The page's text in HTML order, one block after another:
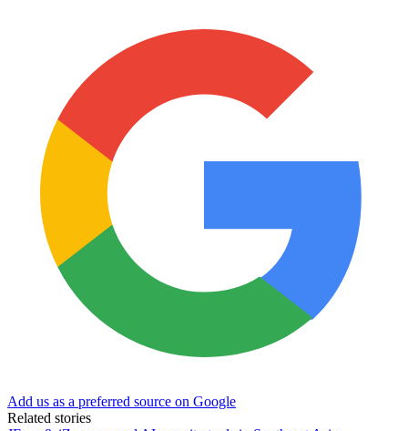
Add us as a preferred source on Google
Related stories